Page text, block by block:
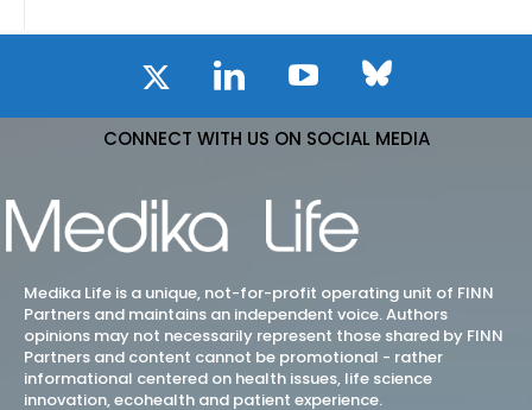
CONNECT WITH US ON SOCIAL MEDIA
Medika Life is a unique, not-for-profit operating unit of FINN
Partners and maintains an independent voice. Authors
opinions may not necessarily represent those shared by FINN
Partners and content cannot be promotional - rather
informational centered on health issues, life science
innovation, ecohealth and patient experience.